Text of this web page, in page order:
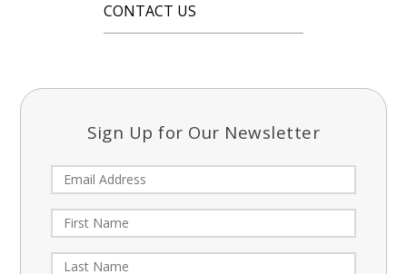
CONTACT US
Sign Up for Our Newsletter